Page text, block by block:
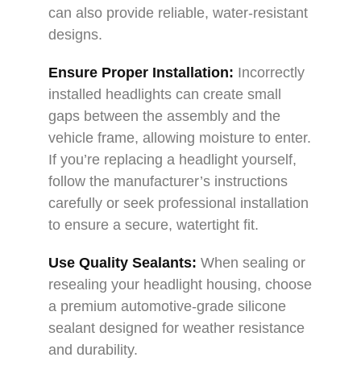
can also provide reliable, water-resistant
designs.
Ensure Proper Installation: Incorrectly
installed headlights can create small
gaps between the assembly and the
vehicle frame, allowing moisture to enter.
If you’re replacing a headlight yourself,
follow the manufacturer’s instructions
carefully or seek professional installation
to ensure a secure, watertight fit.
Use Quality Sealants: When sealing or
resealing your headlight housing, choose
a premium automotive-grade silicone
sealant designed for weather resistance
and durability.